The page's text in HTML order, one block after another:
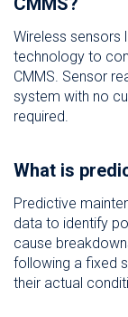
Wireless sensors
technology to
CMMS. Sensor
system with no
required.
What is
Predictive
data to identify
cause
following a fixed
their actual